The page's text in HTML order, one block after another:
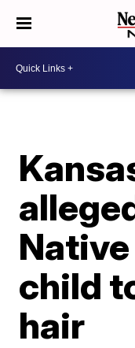
child
hair